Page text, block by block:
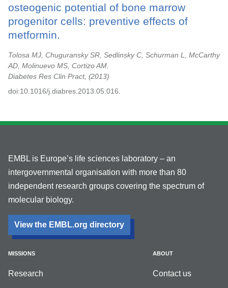
osteogenic potential of bone marrow
progenitor cells: preventive effects of
metformin.
Tolosa MJ, Chuguransky SR, Sedlinsky C, Schurman L, McCarthy
AD, Molinuevo MS, Cortizo AM.
Diabetes Res Clin Pract,
2013
doi:10.1016/j.diabres.2013.05.016.
EMBL is Europe’s life sciences laboratory – an
intergovernmental organisation with more than 80
independent research groups covering the spectrum of
molecular biology.
View the EMBL.org directory
MISSIONS
Research
ABOUT
Contact us